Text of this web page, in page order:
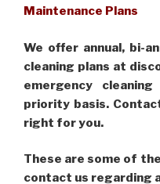
Maintenance Plans
We offer annual, bi-
cleaning plans at
emergency
priority basis.
right for you.
These are some of
contact us regarding